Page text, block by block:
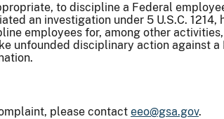
to discipline a Federal
an investigation under 5 U.S.C. 1214,
employees for, among other
unfounded disciplinary action against
please contact eeo@gsa.gov.